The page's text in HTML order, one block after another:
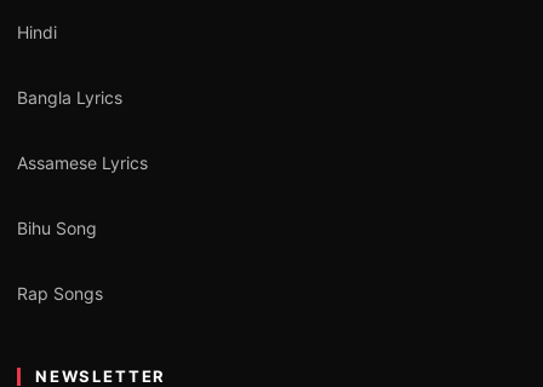
Hindi
Bangla Lyrics
Assamese Lyrics
Bihu Song
Rap Songs
NEWSLETTER